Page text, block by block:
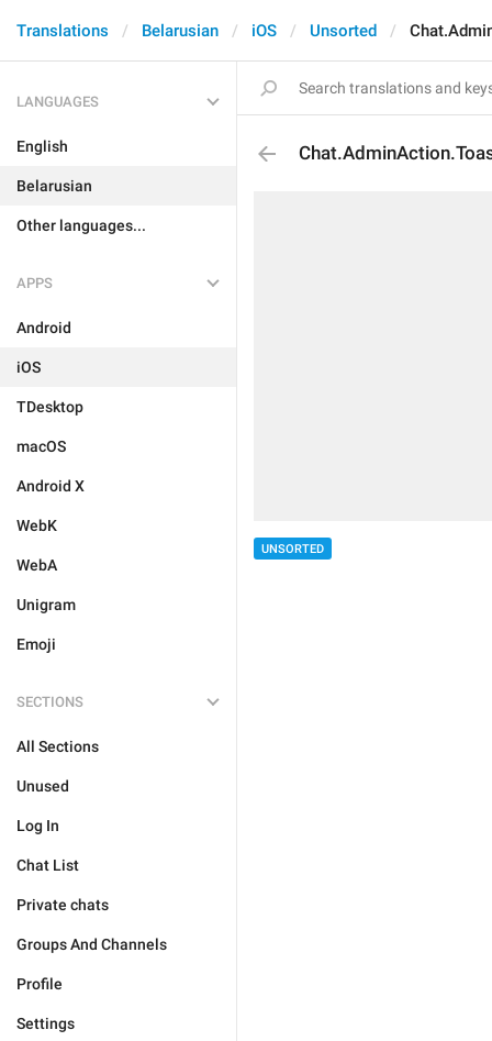
Translations Belarusian iOS Unsorted
LANGUAGES
English
Belarusian
Other languages...
APPS
Android
iOS
TDesktop
macOS
Android X
WebK
WebA
Unigram
Emoji
SECTIONS
All Sections
Unused
Log In
Chat List
Private chats
Groups And Channels
Profile
Settings
UNSORTED